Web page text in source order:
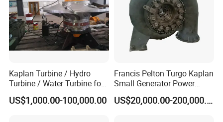
Kaplan Turbine / Hydro
Turbine / Water Turbine for
Hydro Power
US$1,000.00-100,000.00
Francis Pelton Turgo Kaplan
Small Generator Power
Plant Water Turbine Plant
US$20,000.00-200,000.00